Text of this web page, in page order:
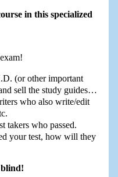
in this specialized
(or other important
sell the study guides…
who also write/edit
takers who passed.
your test, how will they